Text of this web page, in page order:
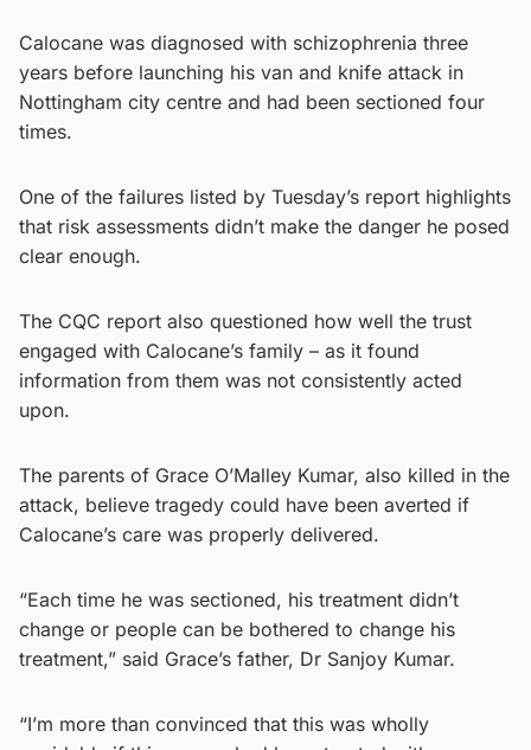
Calocane was diagnosed with schizophrenia three
years before launching his van and knife attack in
Nottingham city centre and had been sectioned four
times.
One of the failures listed by Tuesday’s report highlights
that risk assessments didn’t make the danger he posed
clear enough.
The CQC report also questioned how well the trust
engaged with Calocane’s family – as it found
information from them was not consistently acted
upon.
The parents of Grace O’Malley Kumar, also killed in the
attack, believe tragedy could have been averted if
Calocane’s care was properly delivered.
“Each time he was sectioned, his treatment didn’t
change or people can be bothered to change his
treatment,” said Grace’s father, Dr Sanjoy Kumar.
“I’m more than convinced that this was wholly